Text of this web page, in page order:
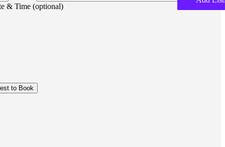
& Time (optional)